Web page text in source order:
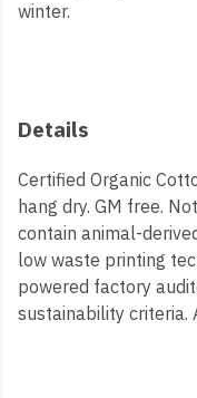
winter.
Details
Certified Organic
hang dry. GM free.
contain animal-
low waste printing
powered factory
sustainability criteria.